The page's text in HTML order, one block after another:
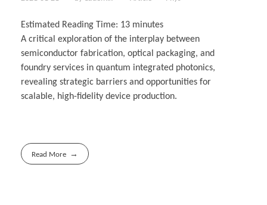
Estimated Reading Time: 13 minutes
A critical exploration of the interplay between
semiconductor fabrication, optical packaging, and
foundry services in quantum integrated photonics,
revealing strategic barriers and opportunities for
scalable, high-fidelity device production.
Read More